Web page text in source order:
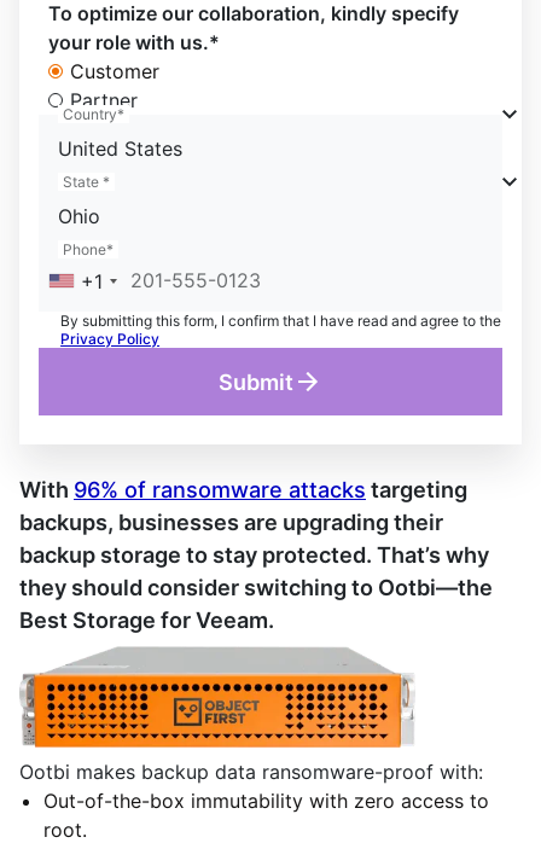
With 96% of ransomware attacks targeting
backups, businesses are upgrading their
backup storage to stay protected. That’s why
they should consider switching to Ootbi—the
Best Storage for Veeam.
Ootbi makes backup data ransomware-proof with:
Out-of-the-box immutability with zero access to
root.
To optimize our collaboration, kindly specify
your role with us.*
Customer
Partner
Country*
United States
State *
Ohio
+1
Phone*
By submitting this form, I confirm that I have read and agree to the
Privacy Policy
Submit